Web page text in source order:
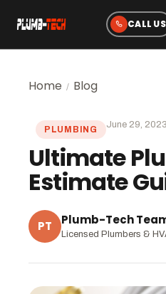
Water Heaters
Sewer & Water Lines
Gas Line Services
Water Treatment
Fixtures & Repairs
Emergency Plumbing
Home / Blog
PLUMBING June 29, 2023
Ultimate
Estimate
PT Plumb-Tech
Licensed Plumbers &